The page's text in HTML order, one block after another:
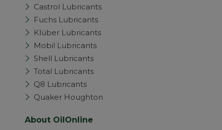
Castrol Lubricants
Fuchs Lubricants
Klüber Lubricants
Mobil Lubricants
Shell Lubricants
Total Lubricants
Q8 Lubricants
Quaker Houghton
About OilOnline